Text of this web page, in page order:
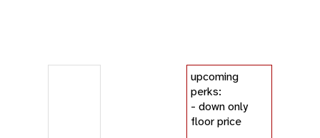
upcoming
perks:
- down only
floor price